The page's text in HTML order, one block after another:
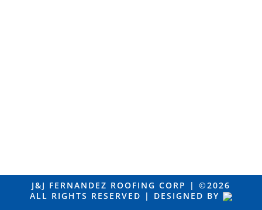
J&J FERNANDEZ ROOFING CORP | ©2026
ALL RIGHTS RESERVED | DESIGNED BY